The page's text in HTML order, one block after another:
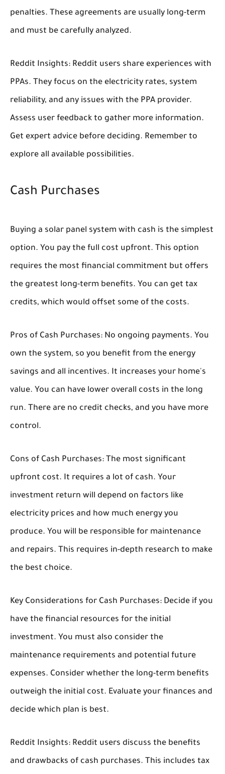
penalties. These agreements are usually long-term
and must be carefully analyzed.
Reddit Insights: Reddit users share experiences with
PPAs. They focus on the electricity rates, system
reliability, and any issues with the PPA provider.
Assess user feedback to gather more information.
Get expert advice before deciding. Remember to
explore all available possibilities.
Cash Purchases
Buying a solar panel system with cash is the simplest
option. You pay the full cost upfront. This option
requires the most financial commitment but offers
the greatest long-term benefits. You can get tax
credits, which would offset some of the costs.
Pros of Cash Purchases: No ongoing payments. You
own the system, so you benefit from the energy
savings and all incentives. It increases your home's
value. You can have lower overall costs in the long
run. There are no credit checks, and you have more
control.
Cons of Cash Purchases: The most significant
upfront cost. It requires a lot of cash. Your
investment return will depend on factors like
electricity prices and how much energy you
produce. You will be responsible for maintenance
and repairs. This requires in-depth research to make
the best choice.
Key Considerations for Cash Purchases: Decide if you
have the financial resources for the initial
investment. You must also consider the
maintenance requirements and potential future
expenses. Consider whether the long-term benefits
outweigh the initial cost. Evaluate your finances and
decide which plan is best.
Reddit Insights: Reddit users discuss the benefits
and drawbacks of cash purchases. This includes tax